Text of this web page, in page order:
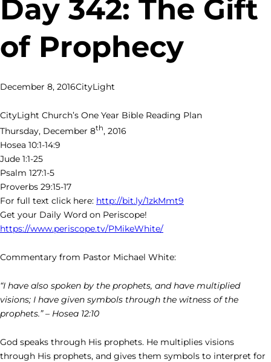
Day 342: The Gift
of Prophecy
December 8, 2016CityLight
CityLight Church’s One Year Bible Reading Plan
Thursday, December 8th, 2016
Hosea 10:1-14:9
Jude 1:1-25
Psalm 127:1-5
Proverbs 29:15-17
For full text click here: http://bit.ly/1zkMmt9
Get your Daily Word on Periscope!
https://www.periscope.tv/PMikeWhite/
Commentary from Pastor Michael White:
“I have also spoken by the prophets, and have multiplied
visions; I have given symbols through the witness of the
prophets.” – Hosea 12:10
God speaks through His prophets. He multiplies visions
through His prophets, and gives them symbols to interpret for